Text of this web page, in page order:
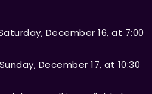
December 16, at 7:00
December 17, at 10:30